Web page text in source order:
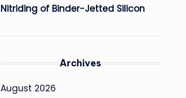
Nitriding of Binder-Jetted Silicon
Archives
August 2026